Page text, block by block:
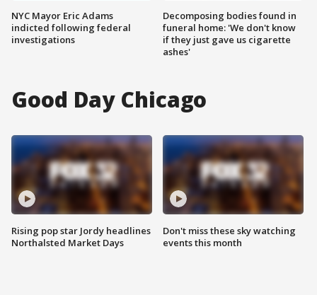
NYC Mayor Eric Adams
indicted following federal
investigations
Decomposing bodies found in
funeral home: 'We don't know
if they just gave us cigarette
ashes'
Good Day Chicago
Rising pop star Jordy headlines
Northalsted Market Days
Don't miss these sky watching
events this month